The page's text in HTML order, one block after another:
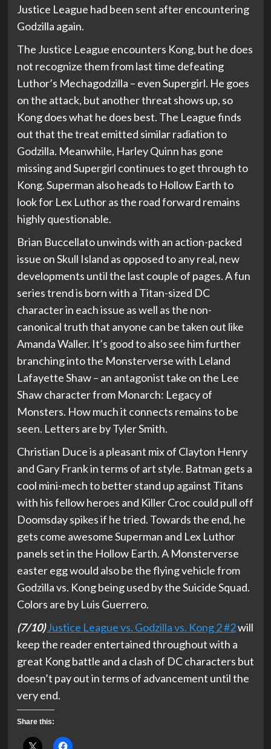
Justice League had been sent after encountering
Godzilla again.
The Justice League encounters Kong, but he does
not recognize them from last time defeating
Luthor’s Mechagodzilla – even Supergirl. He goes
on the attack, but another threat shows up, so
Kong does what he does best. The League finds
out that the treat emitted similar radiation to
Godzilla. Meanwhile, Harley Quinn has gone
missing and Supergirl continues to get through to
Kong. Superman also heads to Hollow Earth to
look for Lex Luthor as the road forward remains
highly questionable.
Brian Buccellato unwinds with an action-packed
issue on Skull Island as opposed to any real, new
developments until the last couple of pages. A fun
series trend is born with a Titan-sized DC
character in each issue as well as the non-
canonical truth that anyone can be taken out like
Amanda Waller. It’s good to also see him further
branching into the Monsterverse with Leland
Lafayette Shaw – an antagonist take on the Lee
Shaw character from Monarch: Legacy of
Monsters. How much it connects remains to be
seen. Letters are by Tyler Smith.
Christian Duce is a pleasant mix of Clayton Henry
and Gary Frank in terms of art style. Batman gets a
cool mini-mech to better stand up against Titans
with his fellow heroes and Killer Croc could pull off
Doomsday spikes if he tried. Towards the end, he
gets come awesome Superman and Lex Luthor
panels set in the Hollow Earth. A Monsterverse
easter egg would also be the flying vehicle from
Godzilla vs. Kong being used by the Suicide Squad.
Colors are by Luis Guerrero.
(7/10) Justice League vs. Godzilla vs. Kong 2 #2will
keep the reader entertained throughout with a
great Kong battle and a clash of DC characters but
doesn’t pay out in terms of advancement until the
very end.
Share this: